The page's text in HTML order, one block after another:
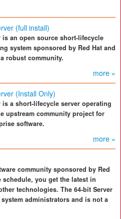
(full install)
is an open source short-lifecycle
system sponsored by Red Hat and
robust community.
more »
(Install Only)
is a short-lifecycle server operating
upstream community project for
software.
more »
community sponsored by Red
schedule, you get the latest in
technologies. The 64-bit Server
administrators and is not a